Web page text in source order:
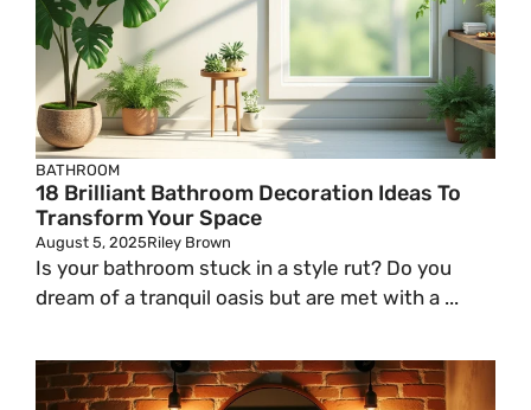
BATHROOM
18 Brilliant Bathroom Decoration Ideas To
Transform Your Space
August 5, 2025Riley Brown
Is your bathroom stuck in a style rut? Do you
dream of a tranquil oasis but are met with a ...